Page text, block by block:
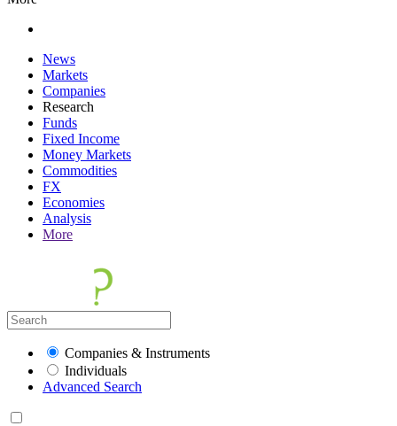
News
Markets
Companies
Research
Funds
Fixed Income
Money Markets
Commodities
FX
Economies
Analysis
More
Companies & Instruments
Individuals
Advanced Search